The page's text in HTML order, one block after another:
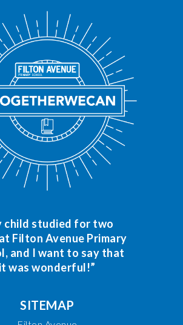
child studied for two
Filton Avenue Primary
and I want to say that
it was wonderful!”
SITEMAP